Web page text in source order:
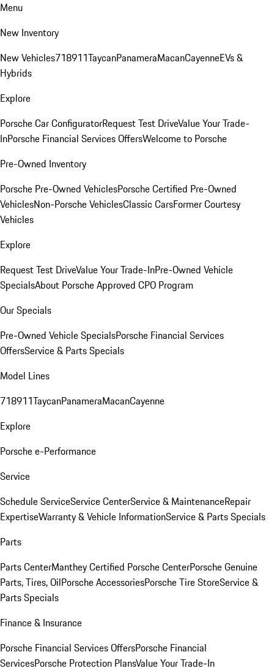
Menu
New Inventory
New Vehicles718911TaycanPanameraMacanCayenneEVs &
Hybrids
Explore
Porsche Car ConfiguratorRequest Test DriveValue Your Trade-
InPorsche Financial Services OffersWelcome to Porsche
Pre-Owned Inventory
Porsche Pre-Owned VehiclesPorsche Certified Pre-Owned
VehiclesNon-Porsche VehiclesClassic CarsFormer Courtesy
Vehicles
Explore
Request Test DriveValue Your Trade-InPre-Owned Vehicle
SpecialsAbout Porsche Approved CPO Program
Our Specials
Pre-Owned Vehicle SpecialsPorsche Financial Services
OffersService & Parts Specials
Model Lines
718911TaycanPanameraMacanCayenne
Explore
Porsche e-Performance
Service
Schedule ServiceService CenterService & MaintenanceRepair
ExpertiseWarranty & Vehicle InformationService & Parts Specials
Parts
Parts CenterManthey Certified Porsche CenterPorsche Genuine
Parts, Tires, OilPorsche AccessoriesPorsche Tire StoreService &
Parts Specials
Finance & Insurance
Porsche Financial Services OffersPorsche Financial
ServicesPorsche Protection PlansValue Your Trade-In